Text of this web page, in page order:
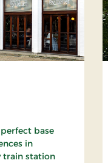
base
in
train station